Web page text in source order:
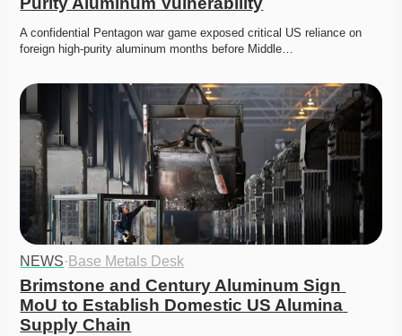
A confidential Pentagon war game exposed critical US reliance on
foreign high-purity aluminum months before Middle…
NEWS· Base Metals Desk
Brimstone and Century Aluminum Sign
MoU to Establish Domestic US Alumina
Supply Chain